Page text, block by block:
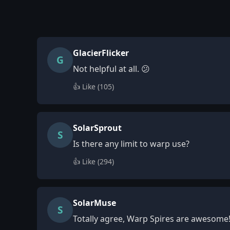
G
GlacierFlicker
Not helpful at all. 😕
👍 Like (105)
S
SolarSprout
Is there any limit to warp use?
👍 Like (294)
S
SolarMuse
Totally agree, Warp Spires are awesome!